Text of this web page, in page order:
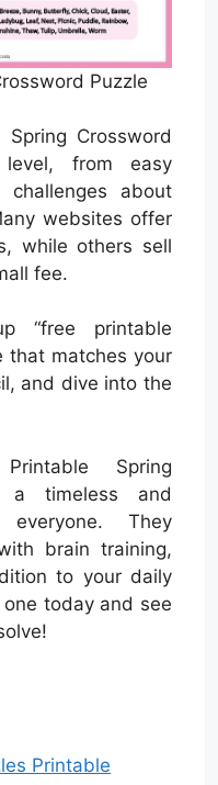
Puzzle
Crossword
from easy
about
websites offer
while others sell
fee.
“free printable
that matches your
and dive into the
Spring
a timeless and
They
brain training,
to your daily
today and see
Printable